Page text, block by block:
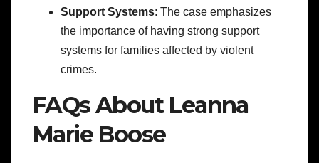
Support Systems: The case emphasizes
the importance of having strong support
systems for families affected by violent
crimes.
FAQs About Leanna
Marie Boose